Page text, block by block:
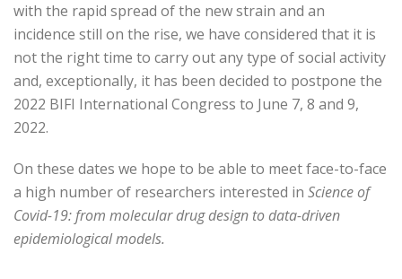
with the rapid spread of the new strain and an
incidence still on the rise, we have considered that it is
not the right time to carry out any type of social activity
and, exceptionally, it has been decided to postpone the
2022 BIFI International Congress to June 7, 8 and 9,
2022.
On these dates we hope to be able to meet face-to-face
a high number of researchers interested in Science of
Covid-19: from molecular drug design to data-driven
epidemiological models.